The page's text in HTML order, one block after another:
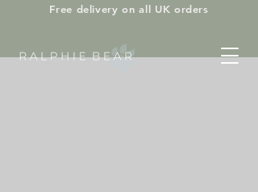
Free delivery on all UK orders